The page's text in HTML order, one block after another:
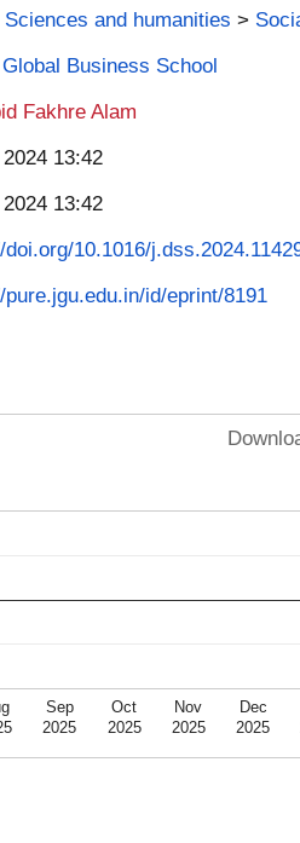
and humanities >
Business School
Fakhre Alam
13:42
13:42
10.1016/
id/eprint/8191
Sep
2025
Oct
2025
Nov
2025
Dec
2025